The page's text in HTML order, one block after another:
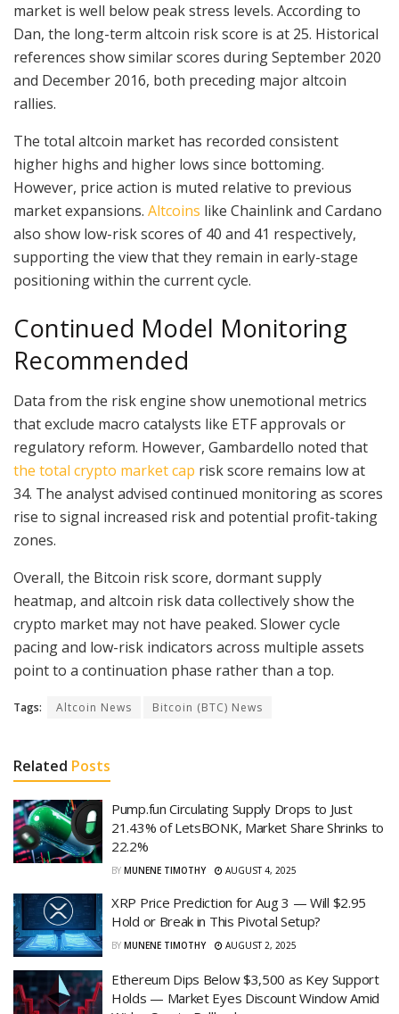
market is well below peak stress levels. According to
Dan, the long-term altcoin risk score is at 25. Historical
references show similar scores during September 2020
and December 2016, both preceding major altcoin
rallies.
The total altcoin market has recorded consistent
higher highs and higher lows since bottoming.
However, price action is muted relative to previous
market expansions. Altcoins like Chainlink and Cardano
also show low-risk scores of 40 and 41 respectively,
supporting the view that they remain in early-stage
positioning within the current cycle.
Continued Model Monitoring
Recommended
Data from the risk engine show unemotional metrics
that exclude macro catalysts like ETF approvals or
regulatory reform. However, Gambardello noted that
the total crypto market cap risk score remains low at
34. The analyst advised continued monitoring as scores
rise to signal increased risk and potential profit-taking
zones.
Overall, the Bitcoin risk score, dormant supply
heatmap, and altcoin risk data collectively show the
crypto market may not have peaked. Slower cycle
pacing and low-risk indicators across multiple assets
point to a continuation phase rather than a top.
Tags: Altcoin News Bitcoin (BTC) News
Related Posts
Pump.fun Circulating Supply Drops to Just
21.43% of LetsBONK, Market Share Shrinks to
22.2%
BY MUNENE TIMOTHY AUGUST 4, 2025
XRP Price Prediction for Aug 3 — Will $2.95
Hold or Break in This Pivotal Setup?
BY MUNENE TIMOTHY AUGUST 2, 2025
Ethereum Dips Below $3,500 as Key Support
Holds — Market Eyes Discount Window Amid